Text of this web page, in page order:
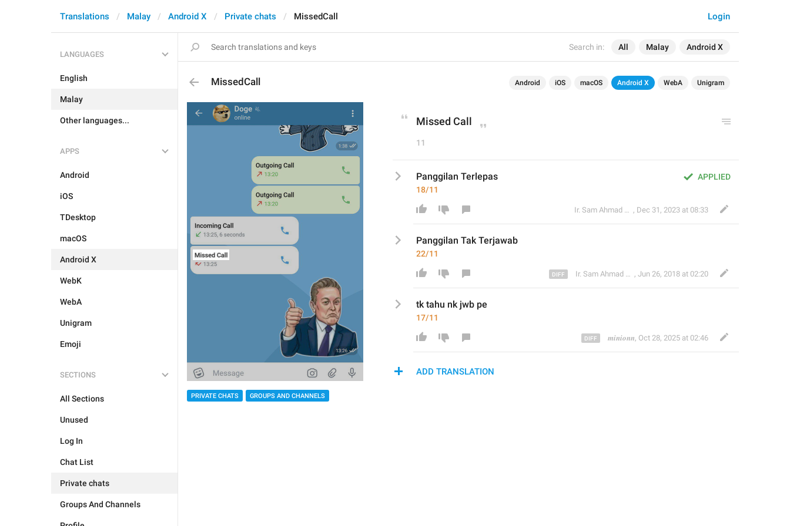
Search in: All Malay Android X
Login
Translations Malay Android X Private chats MissedCall
LANGUAGES
English
Malay
Other languages...
APPS
Android
iOS
TDesktop
macOS
Android X
WebK
WebA
Unigram
Emoji
SECTIONS
All Sections
Unused
Log In
Chat List
Private chats
Groups And Channels
MissedCall Android iOS macOS Android X WebA Unigram
PRIVATE CHATS GROUPS AND CHANNELS
Missed Call
11
APPLIED
Panggilan Terlepas
18/11
Ir. Sam Ahmad c74A , Dec 31, 2023 at 08:33
Panggilan Tak Terjawab
22/11
Ir. Sam Ahmad c74A , Jun 26, 2018 at 02:20
tk tahu nk jwb pe
17/11
𝒎𝒊𝒏𝒊𝒐𝒏𝒏, Oct 28, 2025 at 02:46
ADD TRANSLATION